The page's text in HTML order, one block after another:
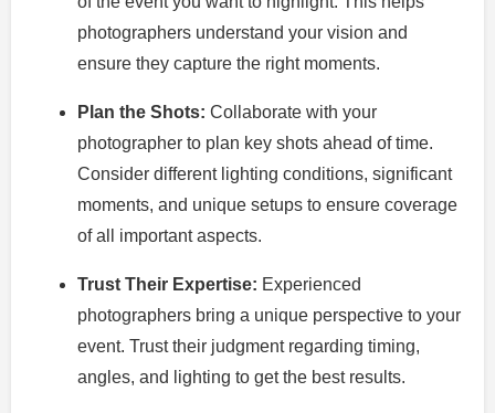
photographers understand your vision and
ensure they capture the right moments.
Plan the Shots: Collaborate with your
photographer to plan key shots ahead of time.
Consider different lighting conditions, significant
moments, and unique setups to ensure coverage
of all important aspects.
Trust Their Expertise: Experienced
photographers bring a unique perspective to your
event. Trust their judgment regarding timing,
angles, and lighting to get the best results.